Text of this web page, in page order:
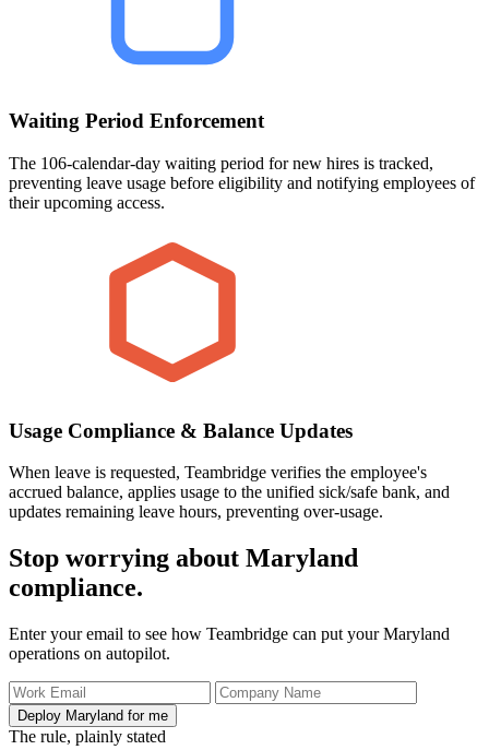
Waiting Period Enforcement
The 106-calendar-day waiting period for new hires is tracked,
preventing leave usage before eligibility and notifying employees of
their upcoming access.
Usage Compliance & Balance Updates
When leave is requested, Teambridge verifies the employee's
accrued balance, applies usage to the unified sick/safe bank, and
updates remaining leave hours, preventing over-usage.
Stop worrying about Maryland
compliance.
Enter your email to see how Teambridge can put your Maryland
operations on autopilot.
Deploy Maryland for me
The rule, plainly stated